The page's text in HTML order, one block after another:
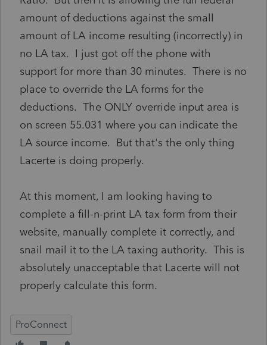
amount of deductions against the small
amount of LA income resulting (incorrectly) in
no LA tax. I just got off the phone with
support for more than 30 minutes. There is no
place to override the LA forms for the
deductions. The ONLY override input area is
on screen 55.031 where you can indicate the
LA source income. But that's the only thing
Lacerte is doing properly.
At this moment, I am looking having to
complete a fill-n-print LA tax form from their
website, manually complete it correctly, and
snail mail it to the LA taxing authority. This is
absolutely unacceptable that Lacerte will not
properly calculate this form.
ProConnect